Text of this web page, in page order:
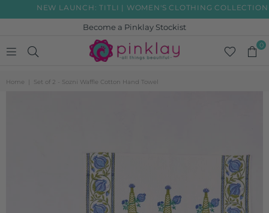
NEW LAUNCH: TITLI | WOMEN'S CLOTHING COLLECTION
Become a Pinklay Stockist
0
Home | Set of 2 - Sozni Waffle Cotton Hand Towel